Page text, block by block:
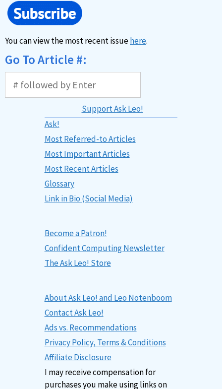
You can view the most recent issuehere.
Go To Article #:
Support Ask Leo!
Ask!
Most Referred-to Articles
Most Important Articles
Most Recent Articles
Glossary
Link in Bio (Social Media)
Become a Patron!
Confident Computing Newsletter
The Ask Leo! Store
About Ask Leo! and Leo Notenboom
Contact Ask Leo!
Ads vs. Recommendations
Privacy Policy, Terms & Conditions
Affiliate Disclosure
I may receive compensation for
purchases you make using links on